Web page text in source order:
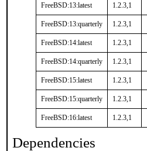
FreeBSD:13:latest 1.2.3,1
FreeBSD:13:quarterly 1.2.3,1
FreeBSD:14:latest 1.2.3,1
FreeBSD:14:quarterly 1.2.3,1
FreeBSD:15:latest 1.2.3,1
FreeBSD:15:quarterly 1.2.3,1
FreeBSD:16:latest 1.2.3,1
Dependencies